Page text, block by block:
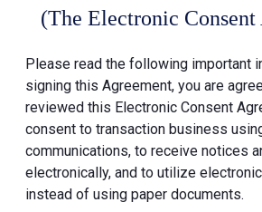
(The Electronic Consent
Please read the following important
signing this Agreement, you are
reviewed this Electronic Consent
consent to transaction business
communications, to receive notices
electronically, and to utilize
instead of using paper documents.